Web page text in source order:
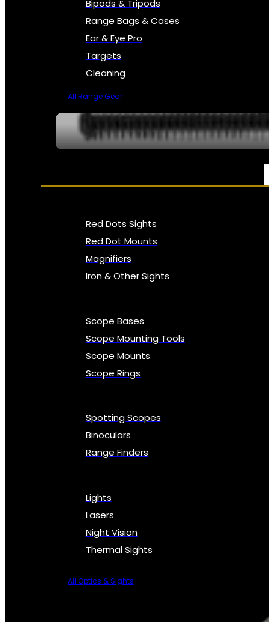
Bipods & Tripods
Range Bags & Cases
Ear & Eye Pro
Targets
Cleaning
All Range Gear
OPTICS, SIGHTS & NODS
Red Dots Sights
Red Dot Mounts
Magnifiers
Iron & Other Sights
Scope Bases
Scope Mounting Tools
Scope Mounts
Scope Rings
Spotting Scopes
Binoculars
Range Finders
Lights
Lasers
Night Vision
Thermal Sights
All Optics & Sights